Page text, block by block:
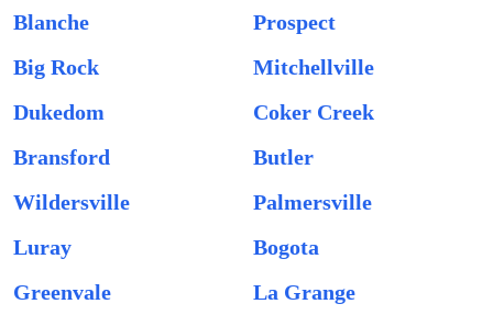
Blanche
Prospect
Big Rock
Mitchellville
Dukedom
Coker Creek
Bransford
Butler
Wildersville
Palmersville
Luray
Bogota
Greenvale
La Grange